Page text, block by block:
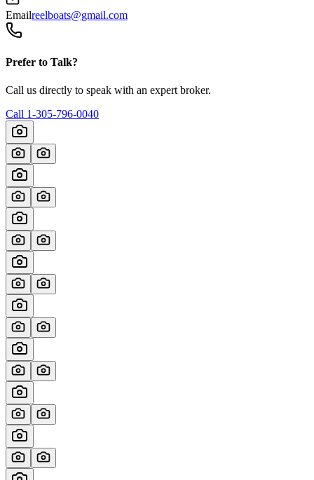
Emailreelboats@gmail.com
Prefer to Talk?
Call us directly to speak with an expert broker.
Call 1-305-796-0040